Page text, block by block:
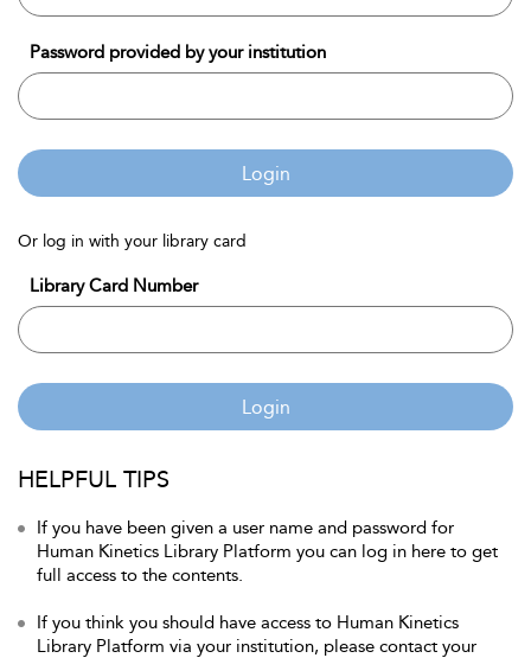
Password provided by your institution
Login
Or log in with your library card
Library Card Number
Login
HELPFUL TIPS
If you have been given a user name and password for
Human Kinetics Library Platform you can log in here to get
full access to the contents.
If you think you should have access to Human Kinetics
Library Platform via your institution, please contact your